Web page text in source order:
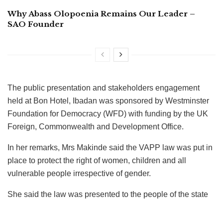
Why Abass Olopoenia Remains Our Leader –
SAO Founder
The public presentation and stakeholders engagement
held at Bon Hotel, Ibadan was sponsored by Westminster
Foundation for Democracy (WFD) with funding by the UK
Foreign, Commonwealth and Development Office.
In her remarks, Mrs Makinde said the VAPP law was put in
place to protect the right of women, children and all
vulnerable people irrespective of gender.
She said the law was presented to the people of the state